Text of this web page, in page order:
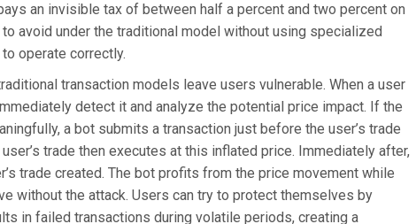
an invisible tax of between half a percent and two percent on
avoid under the traditional model without using specialized
operate correctly.
transaction models leave users vulnerable. When a user
detect it and analyze the potential price impact. If the
a bot submits a transaction just before the user’s trade
trade then executes at this inflated price. Immediately after,
trade created. The bot profits from the price movement while
without the attack. Users can try to protect themselves by
in failed transactions during volatile periods, creating a